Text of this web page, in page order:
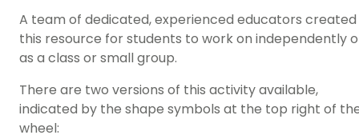
A team of dedicated, experienced educators created
this resource for students to work on independently
as a class or small group.
There are two versions of this activity available,
indicated by the shape symbols at the top right of
wheel: